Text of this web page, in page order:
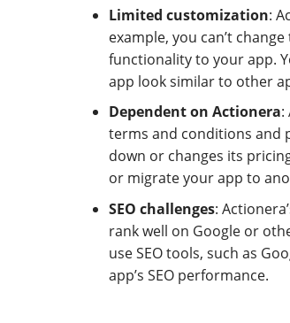
Limited customization:
example, you can’t
functionality to your app.
app look similar to other
Dependent on Actionera:
terms and conditions and
down or changes its
or migrate your app to
SEO challenges:
rank well on Google or
use SEO tools, such as
app’s SEO performance.